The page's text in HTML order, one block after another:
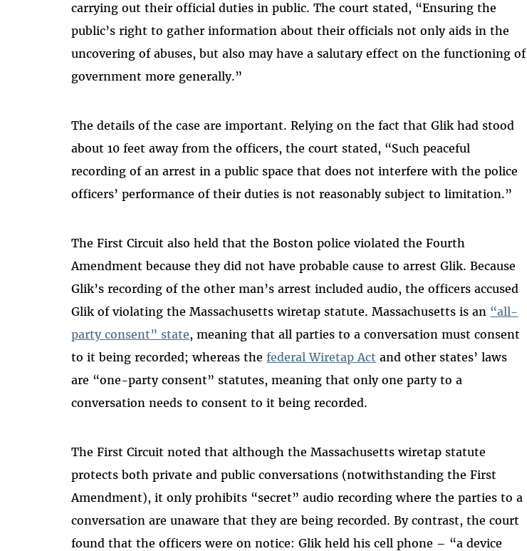
carrying out their official duties in public. The court stated, “Ensuring the
public’s right to gather information about their officials not only aids in the
uncovering of abuses, but also may have a salutary effect on the functioning of
government more generally.”
The details of the case are important. Relying on the fact that Glik had stood
about 10 feet away from the officers, the court stated, “Such peaceful
recording of an arrest in a public space that does not interfere with the police
officers’ performance of their duties is not reasonably subject to limitation.”
The First Circuit also held that the Boston police violated the Fourth
Amendment because they did not have probable cause to arrest Glik. Because
Glik’s recording of the other man’s arrest included audio, the officers accused
Glik of violating the Massachusetts wiretap statute. Massachusetts is an “all-
party consent” state, meaning that all parties to a conversation must consent
to it being recorded; whereas thefederal Wiretap Act and other states’ laws
are “one-party consent” statutes, meaning that only one party to a
conversation needs to consent to it being recorded.
The First Circuit noted that although the Massachusetts wiretap statute
protects both private and public conversations (notwithstanding the First
Amendment), it only prohibits “secret” audio recording where the parties to a
conversation are unaware that they are being recorded. By contrast, the court
found that the officers were on notice: Glik held his cell phone – “a device